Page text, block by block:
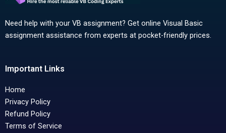
Need help with your VB assignment? Get online Visual Basic
assignment assistance from experts at pocket-friendly prices.
Important Links
Home
Privacy Policy
Refund Policy
Terms of Service